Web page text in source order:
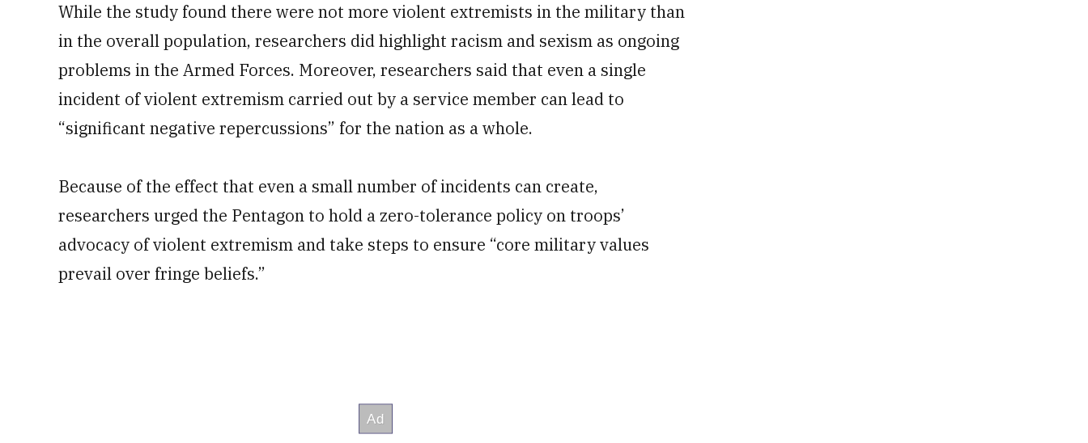
While the study found there were not more violent extremists in the military than
in the overall population, researchers did highlight racism and sexism as ongoing
problems in the Armed Forces. Moreover, researchers said that even a single
incident of violent extremism carried out by a service member can lead to
“significant negative repercussions” for the nation as a whole.
Because of the effect that even a small number of incidents can create,
researchers urged the Pentagon to hold a zero-tolerance policy on troops’
advocacy of violent extremism and take steps to ensure “core military values
prevail over fringe beliefs.”